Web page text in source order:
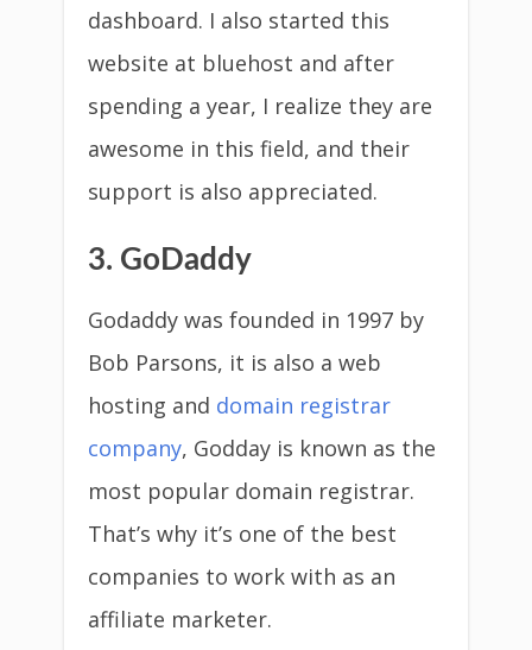
dashboard. I also started this
website at bluehost and after
spending a year, I realize they are
awesome in this field, and their
support is also appreciated.
3. GoDaddy
Godaddy was founded in 1997 by
Bob Parsons, it is also a web
hosting and domain registrar
company, Godday is known as the
most popular domain registrar.
That’s why it’s one of the best
companies to work with as an
affiliate marketer.